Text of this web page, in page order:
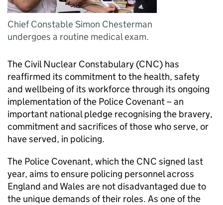
Chief Constable Simon Chesterman
undergoes a routine medical exam.
The Civil Nuclear Constabulary (CNC) has
reaffirmed its commitment to the health, safety
and wellbeing of its workforce through its ongoing
implementation of the Police Covenant – an
important national pledge recognising the bravery,
commitment and sacrifices of those who serve, or
have served, in policing.
The Police Covenant, which the CNC signed last
year, aims to ensure policing personnel across
England and Wales are not disadvantaged due to
the unique demands of their roles. As one of the